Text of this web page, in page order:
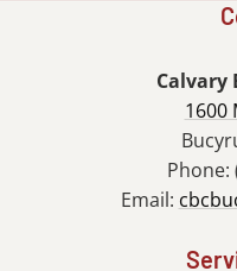
Calvary
1600
Phone:
Email: